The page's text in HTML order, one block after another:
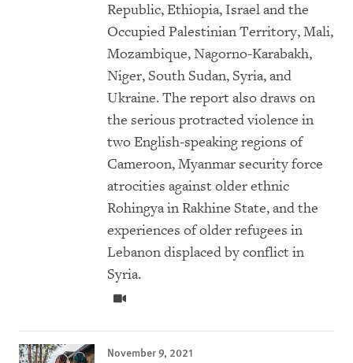
Republic, Ethiopia, Israel and the
Occupied Palestinian Territory, Mali,
Mozambique, Nagorno-Karabakh,
Niger, South Sudan, Syria, and
Ukraine. The report also draws on
the serious protracted violence in
two English-speaking regions of
Cameroon, Myanmar security force
atrocities against older ethnic
Rohingya in Rakhine State, and the
experiences of older refugees in
Lebanon displaced by conflict in
Syria.
November 9, 2021